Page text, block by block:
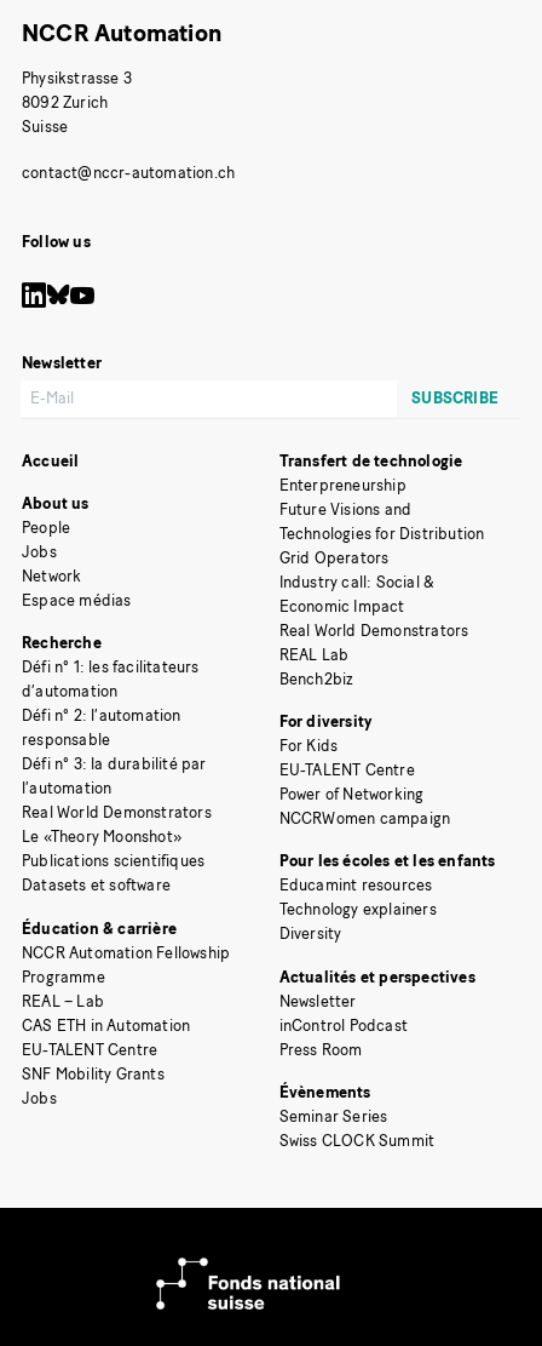
NCCR Automation
Physikstrasse 3
8092 Zurich
Suisse
Follow us
Newsletter
Accueil
About us
People
Jobs
Network
Espace médias
Recherche
Défi n° 1: les facilitateurs
d’automation
Défi n° 2: l’automation
responsable
Défi n° 3: la durabilité par
l’automation
Real World Demonstrators
Le «Theory Moonshot»
Publications scientifiques
Datasets et software
Éducation & carrière
NCCR Automation Fellowship
Programme
REAL – Lab
CAS ETH in Automation
EU-TALENT Centre
SNF Mobility Grants
Jobs
Transfert de technologie
Enterpreneurship
Future Visions and
Technologies for Distribution
Grid Operators
Industry call: Social &
Economic Impact
Real World Demonstrators
REAL Lab
Bench2biz
For diversity
For Kids
EU-TALENT Centre
Power of Networking
NCCRWomen campaign
Pour les écoles et les enfants
Educamint resources
Technology explainers
Diversity
Actualités et perspectives
Newsletter
inControl Podcast
Press Room
Évènements
Seminar Series
Swiss CLOCK Summit